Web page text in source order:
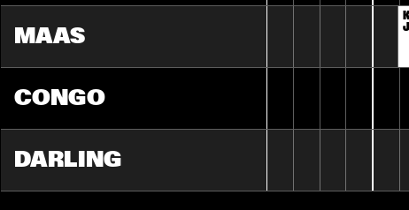
MAAS
CONGO
DARLING